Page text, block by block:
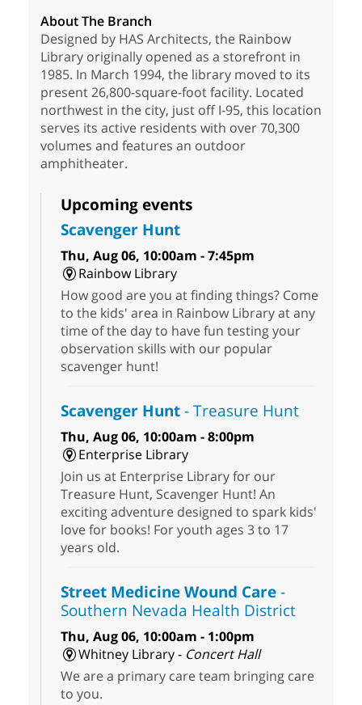
About The Branch
Designed by HAS Architects, the Rainbow
Library originally opened as a storefront in
1985. In March 1994, the library moved to its
present 26,800-square-foot facility. Located
northwest in the city, just off I-95, this location
serves its active residents with over 70,300
volumes and features an outdoor
amphitheater.
Upcoming events
Scavenger Hunt
Thu, Aug 06, 10:00am - 7:45pm
Rainbow Library
How good are you at finding things? Come
to the kids' area in Rainbow Library at any
time of the day to have fun testing your
observation skills with our popular
scavenger hunt!
Scavenger Hunt- Treasure Hunt
Thu, Aug 06, 10:00am - 8:00pm
Enterprise Library
Join us at Enterprise Library for our
Treasure Hunt, Scavenger Hunt! An
exciting adventure designed to spark kids'
love for books! For youth ages 3 to 17
years old.
Street Medicine Wound Care-
Southern Nevada Health District
Thu, Aug 06, 10:00am - 1:00pm
Whitney Library - Concert Hall
We are a primary care team bringing care
to you.